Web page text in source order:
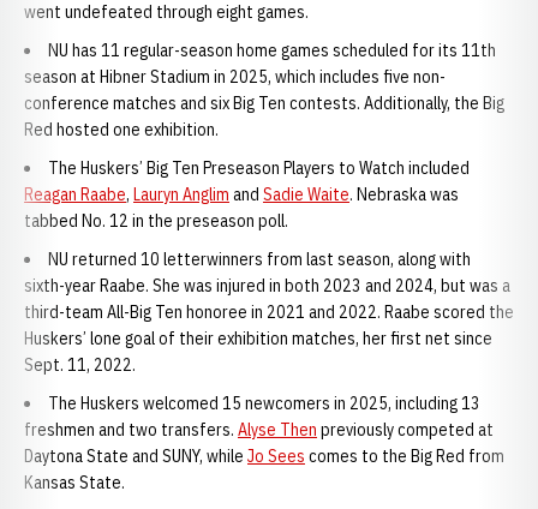
went undefeated through eight games.
NU has 11 regular-season home games scheduled for its 11th
season at Hibner Stadium in 2025, which includes five non-
conference matches and six Big Ten contests. Additionally, the Big
Red hosted one exhibition.
The Huskers’ Big Ten Preseason Players to Watch included
Reagan Raabe, Lauryn Anglim and Sadie Waite. Nebraska was
tabbed No. 12 in the preseason poll.
NU returned 10 letterwinners from last season, along with
sixth-year Raabe. She was injured in both 2023 and 2024, but was a
third-team All-Big Ten honoree in 2021 and 2022. Raabe scored the
Huskers’ lone goal of their exhibition matches, her first net since
Sept. 11, 2022.
The Huskers welcomed 15 newcomers in 2025, including 13
freshmen and two transfers. Alyse Then previously competed at
Daytona State and SUNY, while Jo Sees comes to the Big Red from
Kansas State.